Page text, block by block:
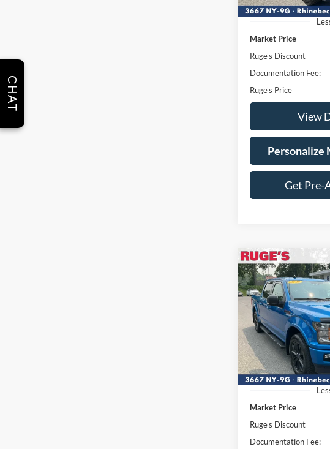
Market Price
Ruge's Discount
Documentation Fee:
Ruge's Price
View
Personalize
Get Pre-
2020Ford F-150
Price Drop
VIN:
Stock:F1992Model:
Available 65,657 mi
BUY
Market Price
Ruge's Discount
Documentation Fee:
Compare Vehicle
CHAT